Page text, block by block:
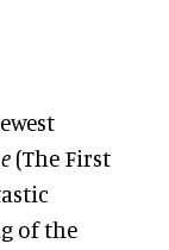
(The First
of the